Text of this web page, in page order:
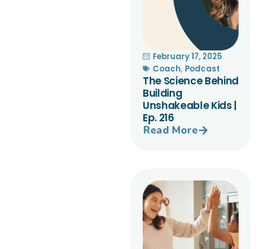
February 17, 2025
Coach, Podcast
The Science Behind
Building
Unshakeable Kids |
Ep. 216
Read More